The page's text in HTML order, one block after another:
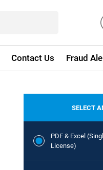
Contact Us Fraud
SELECT
PDF & Excel
License)